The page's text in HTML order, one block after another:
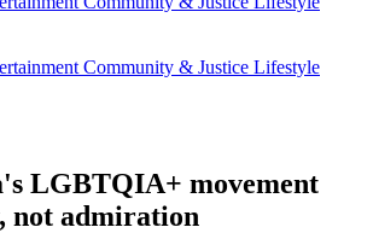
From the Archive
Community & Justice Lifestyle
LGBTQIA+ movement
not admiration